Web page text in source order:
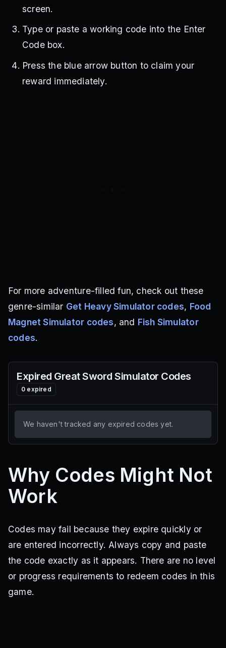
screen.
Type or paste a working code into the Enter
Code box.
Press the blue arrow button to claim your
reward immediately.
For more adventure-filled fun, check out these
genre-similar Get Heavy Simulator codes, Food
Magnet Simulator codes, and Fish Simulator
codes.
Expired Great Sword Simulator Codes
0 expired
We haven't tracked any expired codes yet.
Why Codes Might Not
Work
Codes may fail because they expire quickly or
are entered incorrectly. Always copy and paste
the code exactly as it appears. There are no level
or progress requirements to redeem codes in this
game.